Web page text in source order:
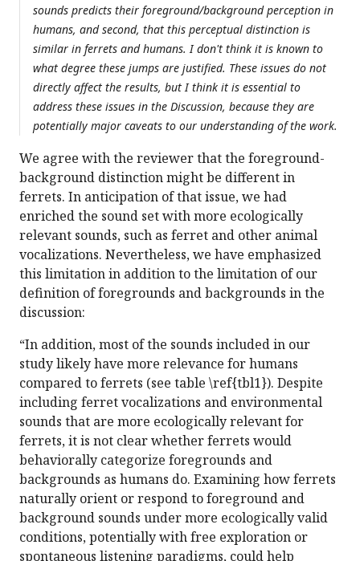
sounds predicts their foreground/background perception in
humans, and second, that this perceptual distinction is
similar in ferrets and humans. I don't think it is known to
what degree these jumps are justified. These issues do not
directly affect the results, but I think it is essential to
address these issues in the Discussion, because they are
potentially major caveats to our understanding of the work.
We agree with the reviewer that the foreground-
background distinction might be different in
ferrets. In anticipation of that issue, we had
enriched the sound set with more ecologically
relevant sounds, such as ferret and other animal
vocalizations. Nevertheless, we have emphasized
this limitation in addition to the limitation of our
definition of foregrounds and backgrounds in the
discussion:
“In addition, most of the sounds included in our
study likely have more relevance for humans
compared to ferrets (see table \ref{tbl1}). Despite
including ferret vocalizations and environmental
sounds that are more ecologically relevant for
ferrets, it is not clear whether ferrets would
behaviorally categorize foregrounds and
backgrounds as humans do. Examining how ferrets
naturally orient or respond to foreground and
background sounds under more ecologically valid
conditions, potentially with free exploration or
spontaneous listening paradigms, could help